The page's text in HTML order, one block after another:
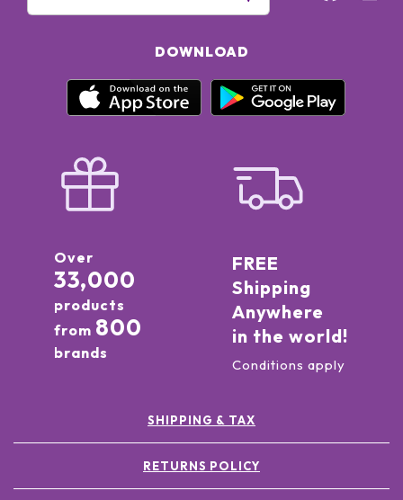
DOWNLOAD
Over
33,000
products
from 800
brands
FREE
Shipping
Anywhere
in the world!
Conditions apply
SHIPPING & TAX
RETURNS POLICY